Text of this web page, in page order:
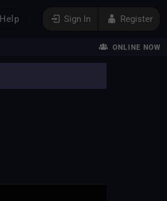
Sign In Register
Help
ONLINE NOW